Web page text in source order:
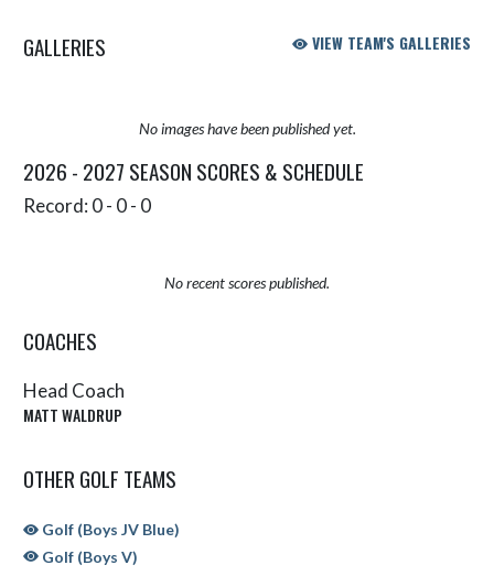
GALLERIES VIEW TEAM'S GALLERIES
No images have been published yet.
2026 - 2027 SEASON SCORES & SCHEDULE
Record: 0 - 0 - 0
No recent scores published.
COACHES
Head Coach
MATT WALDRUP
OTHER GOLF TEAMS
Golf (Boys JV Blue)
Golf (Boys V)